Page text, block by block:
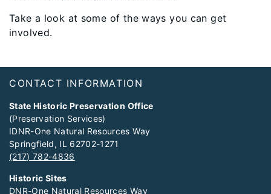
Take a look at some of the ways you can get
involved.
Footer
CONTACT INFORMATION
State Historic Preservation Office
(Preservation Services)
IDNR-One Natural Resources Way
Springfield, IL 62702-1271
(217) 782-4836
Historic Sites
DNR-One Natural Resources Way